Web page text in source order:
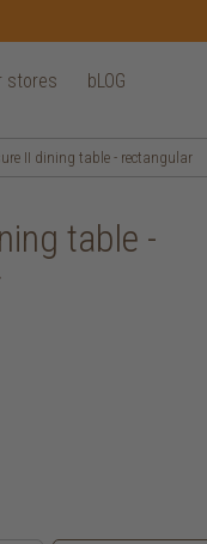
stores bLOG
II dining table - rectangular
table -